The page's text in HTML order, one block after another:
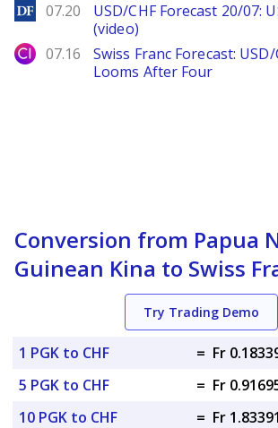
DailyForex
07.20
USD/CHF Forecast 20/07:
(video)
City Index
07.16
Swiss Franc Forecast:
Looms After Four
Conversion from Papua
Guinean Kina to Swiss
Try Trading Demo
1 PGK to CHF = Fr
5 PGK to CHF
= Fr
10 PGK to CHF
= Fr